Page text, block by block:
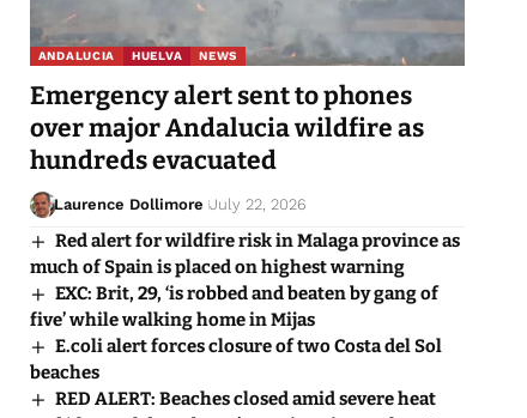
ANDALUCIA HUELVA NEWS
Emergency alert sent to phones
over major Andalucia wildfire as
hundreds evacuated
Laurence Dollimore July 22, 2026
Red alert for wildfire risk in Malaga province as
much of Spain is placed on highest warning
EXC: Brit, 29, ‘is robbed and beaten by gang of
five’ while walking home in Mijas
E.coli alert forces closure of two Costa del Sol
beaches
RED ALERT: Beaches closed amid severe heat